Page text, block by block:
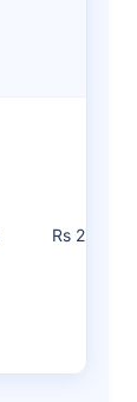
Rs 2,500